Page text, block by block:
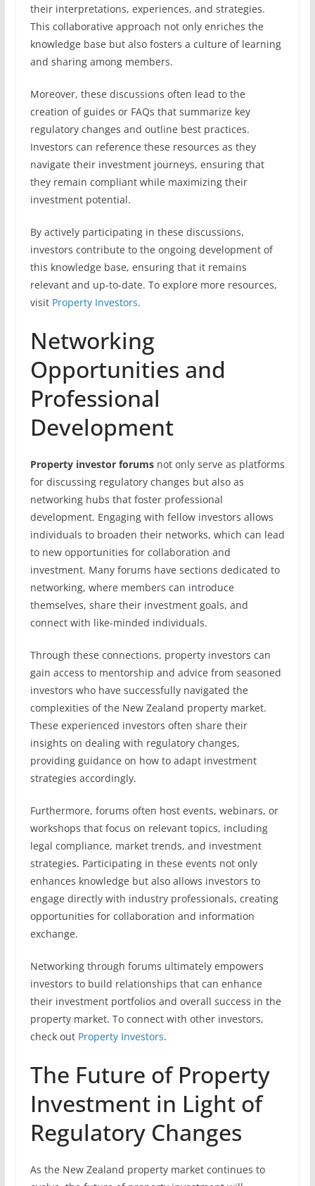
their interpretations, experiences, and strategies.
This collaborative approach not only enriches the
knowledge base but also fosters a culture of learning
and sharing among members.
Moreover, these discussions often lead to the
creation of guides or FAQs that summarize key
regulatory changes and outline best practices.
Investors can reference these resources as they
navigate their investment journeys, ensuring that
they remain compliant while maximizing their
investment potential.
By actively participating in these discussions,
investors contribute to the ongoing development of
this knowledge base, ensuring that it remains
relevant and up-to-date. To explore more resources,
visit Property Investors.
Networking
Opportunities and
Professional
Development
Property investor forumsnot only serve as platforms
for discussing regulatory changes but also as
networking hubs that foster professional
development. Engaging with fellow investors allows
individuals to broaden their networks, which can lead
to new opportunities for collaboration and
investment. Many forums have sections dedicated to
networking, where members can introduce
themselves, share their investment goals, and
connect with like-minded individuals.
Through these connections, property investors can
gain access to mentorship and advice from seasoned
investors who have successfully navigated the
complexities of the New Zealand property market.
These experienced investors often share their
insights on dealing with regulatory changes,
providing guidance on how to adapt investment
strategies accordingly.
Furthermore, forums often host events, webinars, or
workshops that focus on relevant topics, including
legal compliance, market trends, and investment
strategies. Participating in these events not only
enhances knowledge but also allows investors to
engage directly with industry professionals, creating
opportunities for collaboration and information
exchange.
Networking through forums ultimately empowers
investors to build relationships that can enhance
their investment portfolios and overall success in the
property market. To connect with other investors,
check out Property Investors.
The Future of Property
Investment in Light of
Regulatory Changes
As the New Zealand property market continues to